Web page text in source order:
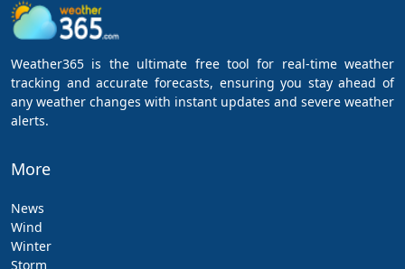
Weather365 is the ultimate free tool for real-time weather
tracking and accurate forecasts, ensuring you stay ahead of
any weather changes with instant updates and severe weather
alerts.
More
News
Wind
Winter
Storm